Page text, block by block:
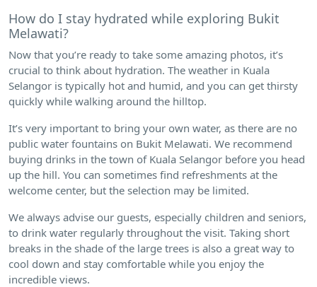
How do I stay hydrated while exploring Bukit
Melawati?
Now that you’re ready to take some amazing photos, it’s
crucial to think about hydration. The weather in Kuala
Selangor is typically hot and humid, and you can get thirsty
quickly while walking around the hilltop.
It’s very important to bring your own water, as there are no
public water fountains on Bukit Melawati. We recommend
buying drinks in the town of Kuala Selangor before you head
up the hill. You can sometimes find refreshments at the
welcome center, but the selection may be limited.
We always advise our guests, especially children and seniors,
to drink water regularly throughout the visit. Taking short
breaks in the shade of the large trees is also a great way to
cool down and stay comfortable while you enjoy the
incredible views.